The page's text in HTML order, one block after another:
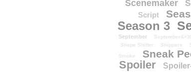
Scenemaker
Script
Season 3
September
Shape Shifter
Shippers
Smoke Sneak
Spoiler